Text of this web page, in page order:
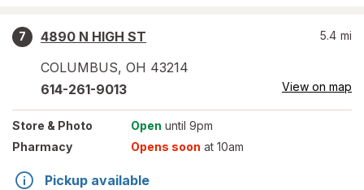
7
4890 N HIGH ST
COLUMBUS, OH 43214
5.4 mi
614-261-9013 View on map
Store & Photo Open until 9pm
Pharmacy
Opens soon at 10am
Pickup available